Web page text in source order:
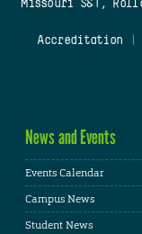
Missouri S&T,
Accreditation
News and Events
Events Calendar
Campus News
Student News